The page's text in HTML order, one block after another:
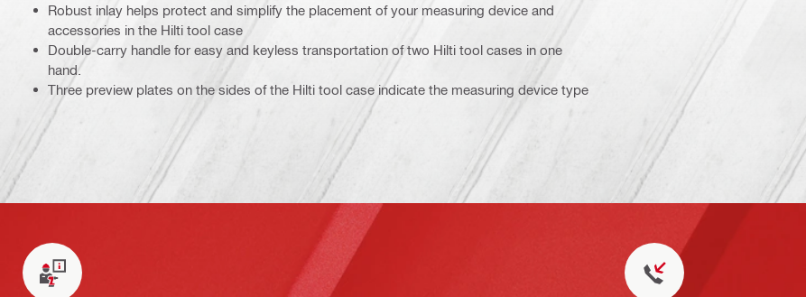
Robust inlay helps protect and simplify the placement of your measuring device and
accessories in the Hilti tool case
Double-carry handle for easy and keyless transportation of two Hilti tool cases in one
hand.
Three preview plates on the sides of the Hilti tool case indicate the measuring device type